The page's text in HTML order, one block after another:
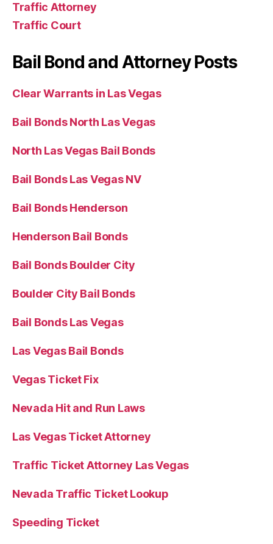
Traffic Attorney
Traffic Court
Bail Bond and Attorney Posts
Clear Warrants in Las Vegas
Bail Bonds North Las Vegas
North Las Vegas Bail Bonds
Bail Bonds Las Vegas NV
Bail Bonds Henderson
Henderson Bail Bonds
Bail Bonds Boulder City
Boulder City Bail Bonds
Bail Bonds Las Vegas
Las Vegas Bail Bonds
Vegas Ticket Fix
Nevada Hit and Run Laws
Las Vegas Ticket Attorney
Traffic Ticket Attorney Las Vegas
Nevada Traffic Ticket Lookup
Speeding Ticket